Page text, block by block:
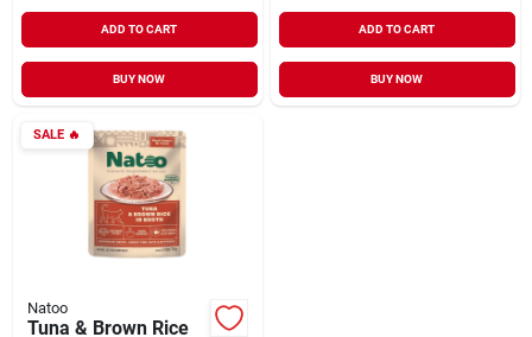
ADD TO CART
BUY NOW
ADD TO CART
BUY NOW
SALE🔥
Natoo
Tuna & Brown Rice